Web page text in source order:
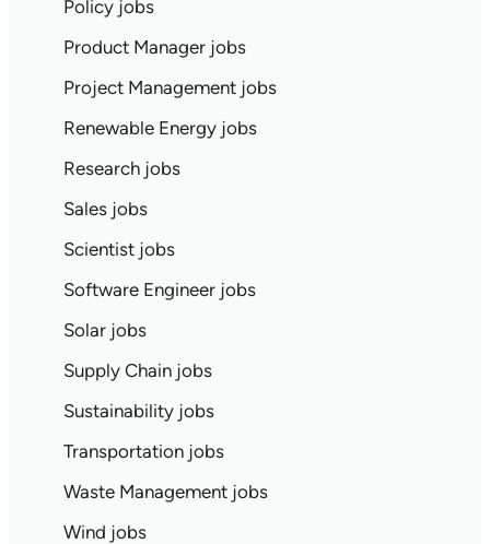
Policy jobs
Product Manager jobs
Project Management jobs
Renewable Energy jobs
Research jobs
Sales jobs
Scientist jobs
Software Engineer jobs
Solar jobs
Supply Chain jobs
Sustainability jobs
Transportation jobs
Waste Management jobs
Wind jobs